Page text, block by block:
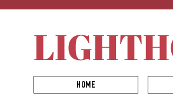
HOME